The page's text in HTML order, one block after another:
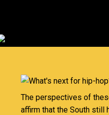
The perspectives of
affirm that the South still